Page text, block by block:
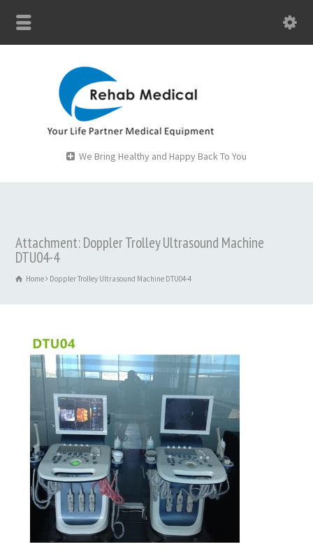
We Bring Healthy and Happy Back To You
Attachment: Doppler Trolley Ultrasound Machine
DTU04-4
Home Doppler Trolley Ultrasound Machine DTU04-4